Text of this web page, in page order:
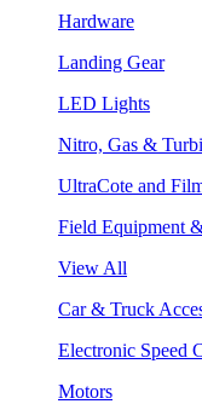
Hardware
Landing Gear
LED Lights
Nitro, Gas &
UltraCote and
Field Equipment
View All
Car & Truck
Electronic Speed
Motors